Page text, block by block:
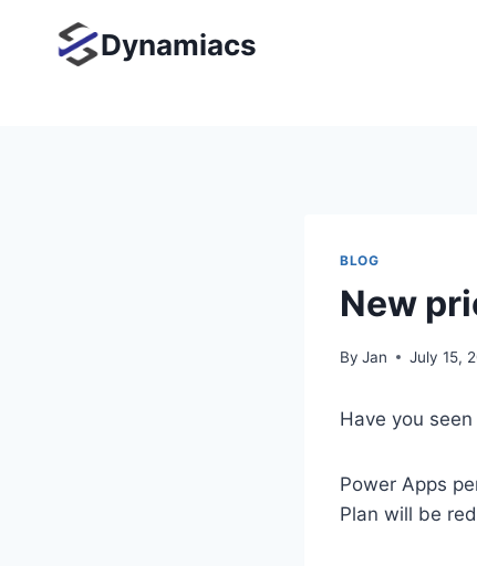
Dynamiacs
BLOG
New
By Jan July 15,
Have you
Power Apps
Plan will be